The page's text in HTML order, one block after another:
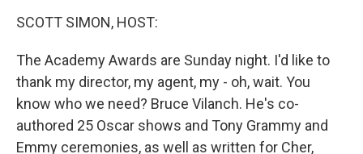
SCOTT SIMON, HOST:
The Academy Awards are Sunday night. I'd like to
thank my director, my agent, my - oh, wait. You
know who we need? Bruce Vilanch. He's co-
authored 25 Oscar shows and Tony Grammy and
Emmy ceremonies, as well as written for Cher,